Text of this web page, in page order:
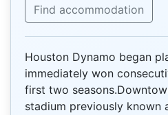
Find accommodation
Houston Dynamo began
immediately won
first two
stadium previously known